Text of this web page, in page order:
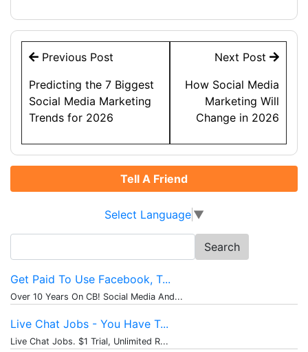
Post
navigation
Previous Post
Predicting the 7 Biggest
Social Media Marketing
Trends for 2026
Next Post
How Social Media
Marketing Will
Change in 2026
Tell A Friend
Select Language ▼
for:
Get Paid To Use Facebook, T...
Over 10 Years On CB! Social Media And...
Live Chat Jobs - You Have T...
Live Chat Jobs. $1 Trial, Unlimited R...